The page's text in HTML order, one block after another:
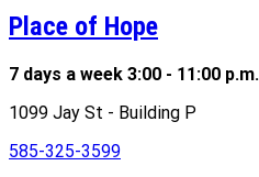
Place of Hope
7 days a week 3:00 - 11:00 p.m.
1099 Jay St - Building P
585-325-3599